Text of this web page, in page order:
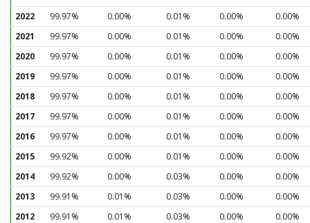
2022
99.97% 0.00% 0.01% 0.00%
0.00%
2021
99.97% 0.00% 0.01% 0.00%
0.00%
2020
99.97% 0.00% 0.01% 0.00%
0.00%
2019
99.97% 0.00% 0.01% 0.00%
0.00%
2018
99.97% 0.00% 0.01% 0.00%
0.00%
2017
99.97% 0.00% 0.01% 0.00%
0.00%
2016
99.97% 0.00% 0.01% 0.00%
0.00%
2015
99.92% 0.00% 0.01% 0.00%
0.00%
2014
99.92% 0.00% 0.03% 0.00%
0.00%
2013
99.91% 0.01% 0.03% 0.00%
0.00%
2012
99.91% 0.01% 0.03% 0.00%
0.00%